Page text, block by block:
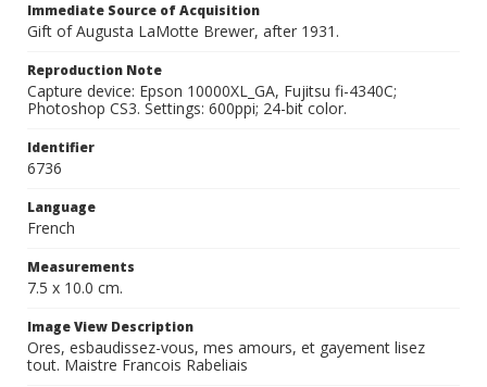
Immediate Source of Acquisition
Gift of Augusta LaMotte Brewer, after 1931.
Reproduction Note
Capture device: Epson 10000XL_GA, Fujitsu fi-4340C;
Photoshop CS3. Settings: 600ppi; 24-bit color.
Identifier
6736
Language
French
Measurements
7.5 x 10.0 cm.
Image View Description
Ores, esbaudissez-vous, mes amours, et gayement lisez
tout. Maistre Francois Rabeliais